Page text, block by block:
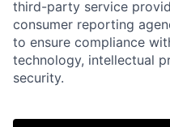
third-party service
consumer reporting
to ensure compliance
technology, intellectual
security.